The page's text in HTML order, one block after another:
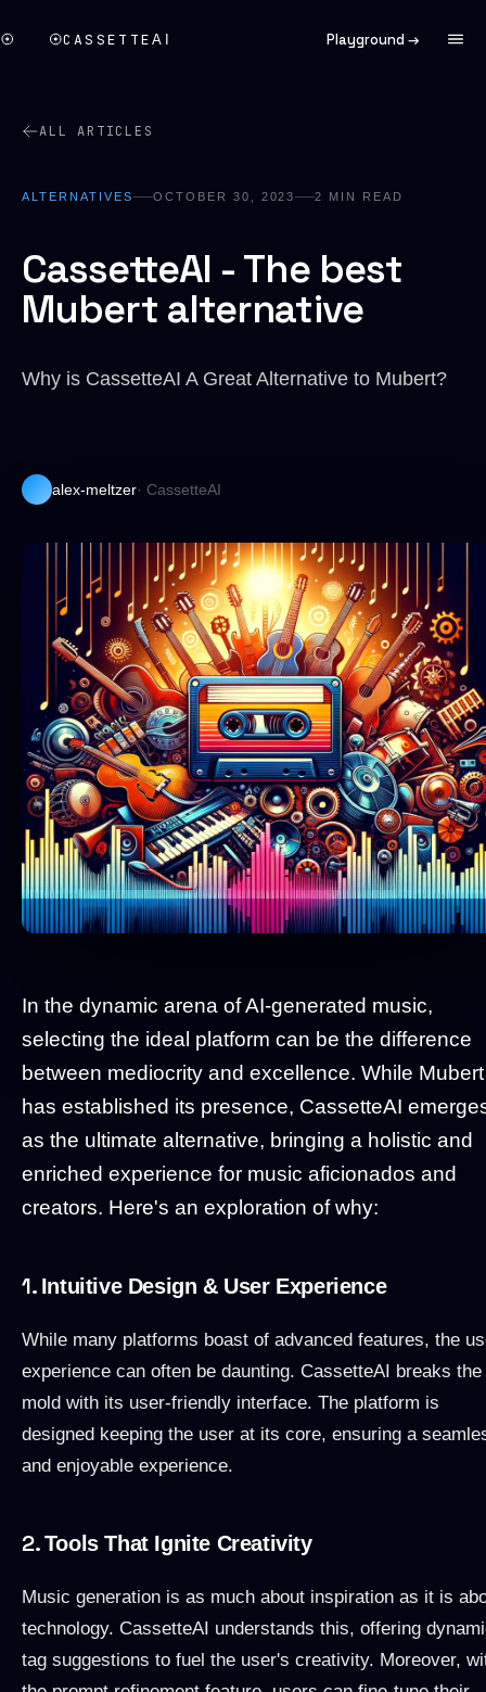
CASSETTEAI Playground →
ALL ARTICLES
ALTERNATIVES OCTOBER 30, 2023 2 MIN READ
CassetteAI - The best
Mubert alternative
Why is CassetteAI A Great Alternative to Mubert?
alex-meltzer· CassetteAI
In the dynamic arena of AI-generated music,
selecting the ideal platform can be the difference
between mediocrity and excellence. While Mubert
has established its presence, CassetteAI
as the ultimate alternative, bringing a holistic and
enriched experience for music aficionados and
creators. Here's an exploration of why:
1. Intuitive Design & User Experience
While many platforms boast of advanced features, the
experience can often be daunting. CassetteAI breaks the
mold with its user-friendly interface. The platform is
designed keeping the user at its core, ensuring a
and enjoyable experience.
2.Tools That Ignite Creativity
Music generation is as much about inspiration as it is
technology. CassetteAI understands this, offering
tag suggestions to fuel the user's creativity. Moreover,